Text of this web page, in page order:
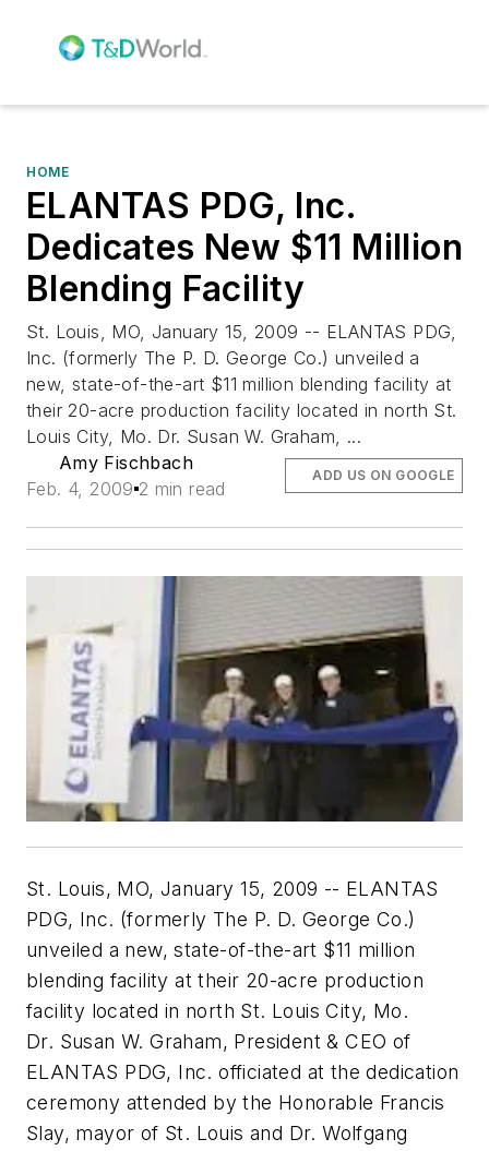
HOME
ELANTAS PDG, Inc.
Dedicates New $11 Million
Blending Facility
St. Louis, MO, January 15, 2009 -- ELANTAS PDG,
Inc. (formerly The P. D. George Co.) unveiled a
new, state-of-the-art $11 million blending facility at
their 20-acre production facility located in north St.
Louis City, Mo. Dr. Susan W. Graham, ...
Amy Fischbach
Feb. 4, 2009 2 min read
ADD US ON GOOGLE
St. Louis, MO, January 15, 2009 -- ELANTAS
PDG, Inc. (formerly The P. D. George Co.)
unveiled a new, state-of-the-art $11 million
blending facility at their 20-acre production
facility located in north St. Louis City, Mo.
Dr. Susan W. Graham, President & CEO of
ELANTAS PDG, Inc. officiated at the dedication
ceremony attended by the Honorable Francis
Slay, mayor of St. Louis and Dr. Wolfgang